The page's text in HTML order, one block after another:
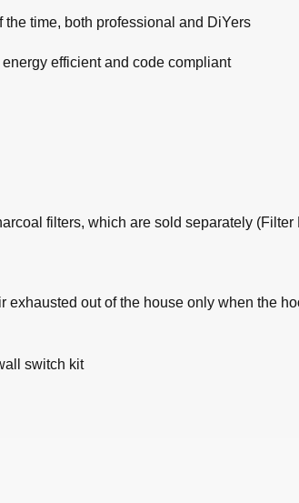
time, both professional and DiYers
efficient and code compliant
filters, which are sold separately (Filter
out of the house only when the
switch kit